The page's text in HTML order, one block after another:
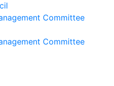
Committee
Committee